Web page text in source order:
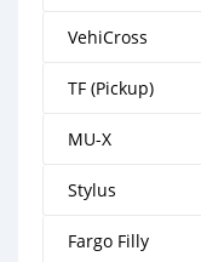
VehiCross
TF (Pickup)
MU-X
Stylus
Fargo Filly